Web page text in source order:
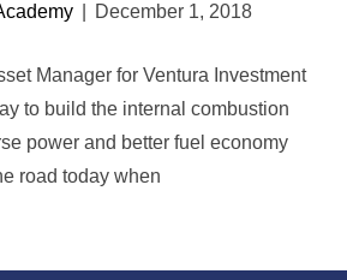
December 1, 2018
Manager for Ventura Investment
to build the internal combustion
power and better fuel economy
road today when